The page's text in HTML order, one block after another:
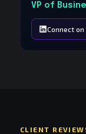
VP of
Connect on
CLIENT